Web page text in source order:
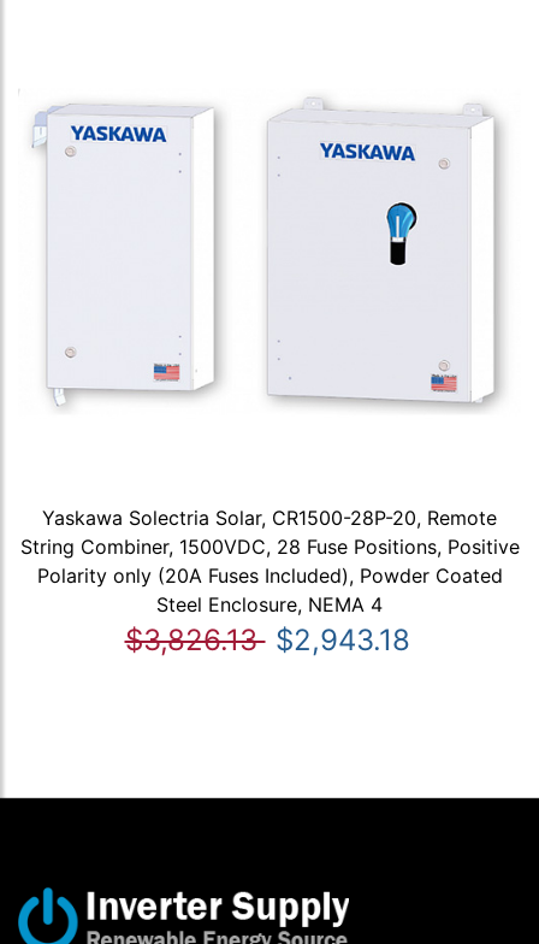
Yaskawa Solectria Solar, CR1500-28P-20, Remote
String Combiner, 1500VDC, 28 Fuse Positions, Positive
Polarity only (20A Fuses Included), Powder Coated
Steel Enclosure, NEMA 4
$3,826.13 $2,943.18